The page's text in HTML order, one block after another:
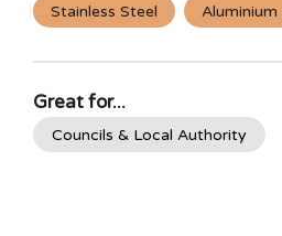
Stainless Steel Aluminium
Great for...
Councils & Local Authority